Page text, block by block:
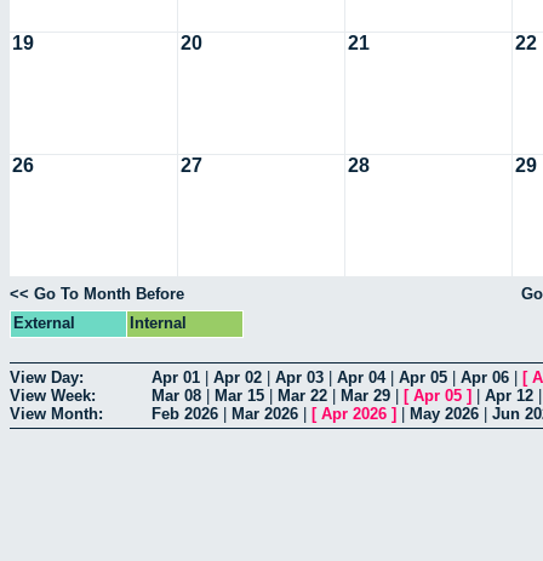
19 20 21 22
26 27 28 29
<< Go To Month Before
External
Internal
View Day: Apr 01 Apr 02 Apr 03 Apr 04| Apr 05 Apr 06 [
View Week:
Mar 08 Mar 15 Mar 22 Mar 29 [ Apr 05 ] Apr 12
View Month:
Feb 2026 Mar 2026 [ Apr 2026 ] May 2026 Jun